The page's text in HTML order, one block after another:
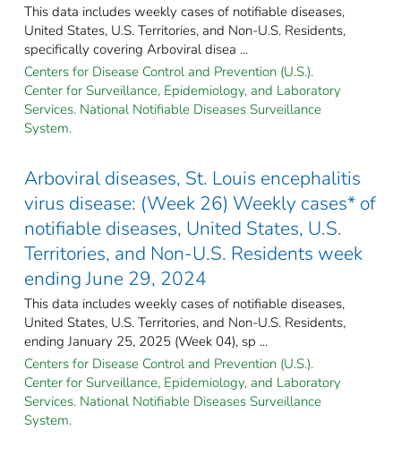
This data includes weekly cases of notifiable diseases,
United States, U.S. Territories, and Non-U.S. Residents,
specifically covering Arboviral disea ...
Centers for Disease Control and Prevention (U.S.).
Center for Surveillance, Epidemiology, and Laboratory
Services. National Notifiable Diseases Surveillance
System.
Arboviral diseases, St. Louis encephalitis
virus disease: (Week 26) Weekly cases* of
notifiable diseases, United States, U.S.
Territories, and Non-U.S. Residents week
ending June 29, 2024
This data includes weekly cases of notifiable diseases,
United States, U.S. Territories, and Non-U.S. Residents,
ending January 25, 2025 (Week 04), sp ...
Centers for Disease Control and Prevention (U.S.).
Center for Surveillance, Epidemiology, and Laboratory
Services. National Notifiable Diseases Surveillance
System.